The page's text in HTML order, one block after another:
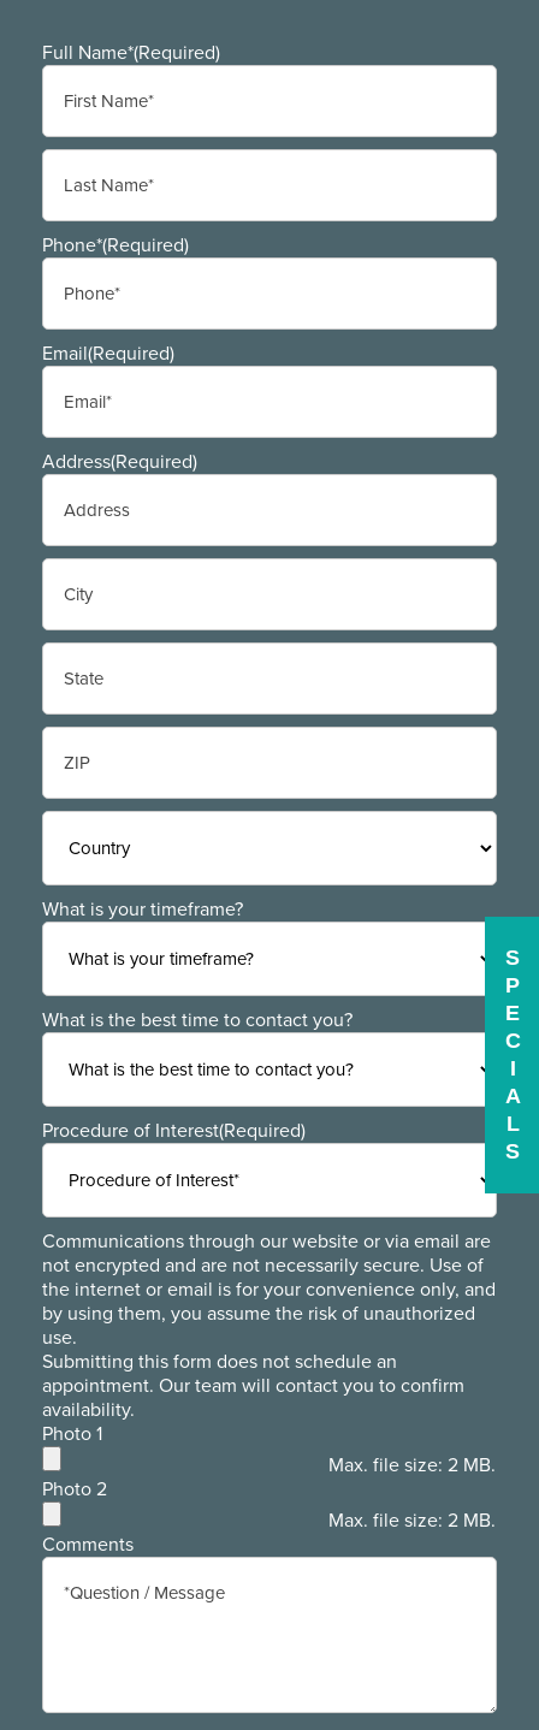
Full Name*(Required)
First
Last
Phone*(Required)
Email(Required)
Address(Required)
Street
Address
City
State
/ZIP
Country
What is your timeframe?
What is the best time to contact you?
Procedure of Interest(Required)
Communications through our website or via email are
not encrypted and are not necessarily secure. Use of
the internet or email is for your convenience only, and
by using them, you assume the risk of unauthorized
use.
Submitting this form does not schedule an
appointment. Our team will contact you to confirm
availability.
Photo 1
Max. file size: 2 MB.
Photo 2
Max. file size: 2 MB.
Comments
S
P
E
C
I
A
L
S